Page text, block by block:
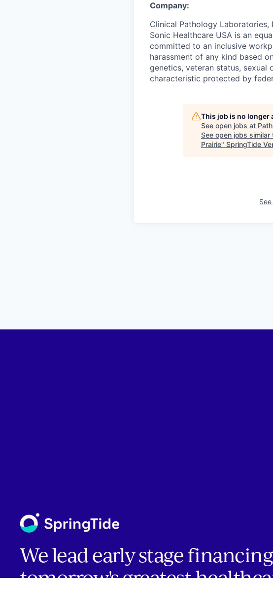
Company:
Clinical Pathology Laboratories,
Sonic Healthcare USA is an
committed to an inclusive
harassment of any kind based
genetics, veteran status,
characteristic protected by
This job is no longer
See open jobs at
See open jobs similar
Prairie" SpringTide
We lead early stage
tomorrow's greatest